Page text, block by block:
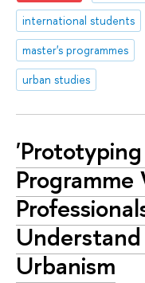
international students
master's programmes
urban studies
Programme
Urbanism